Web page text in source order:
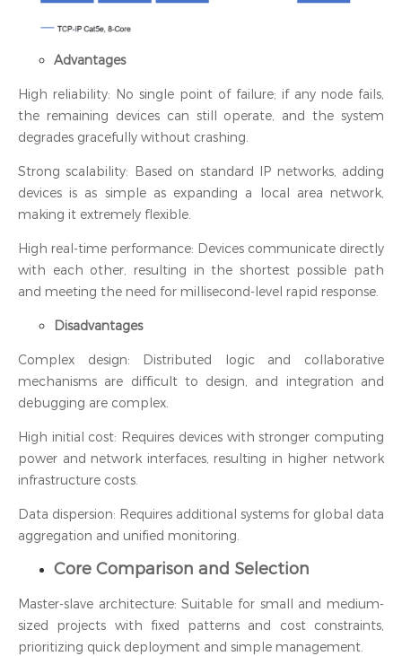
Advantages
High reliability: No single point of failure; if any node fails,
the remaining devices can still operate, and the system
degrades gracefully without crashing.
Strong scalability: Based on standard IP networks, adding
devices is as simple as expanding a local area network,
making it extremely flexible.
High real-time performance: Devices communicate directly
with each other, resulting in the shortest possible path
and meeting the need for millisecond-level rapid response.
Disadvantages
Complex design: Distributed logic and collaborative
mechanisms are difficult to design, and integration and
debugging are complex.
High initial cost: Requires devices with stronger computing
power and network interfaces, resulting in higher network
infrastructure costs.
Data dispersion: Requires additional systems for global data
aggregation and unified monitoring.
Core Comparison and Selection
Master-slave architecture: Suitable for small and medium-
sized projects with fixed patterns and cost constraints,
prioritizing quick deployment and simple management.